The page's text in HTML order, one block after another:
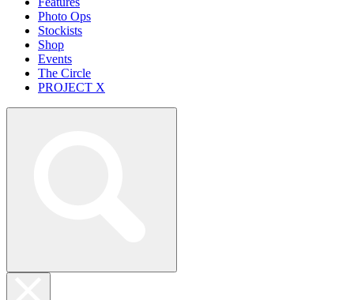
Photo Ops
Stockists
Shop
Events
The Circle
PROJECT X